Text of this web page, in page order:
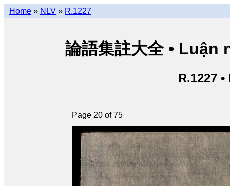
Home » NLV » R.1227
論語集註大全 •
R.1227
Page 20 of 75